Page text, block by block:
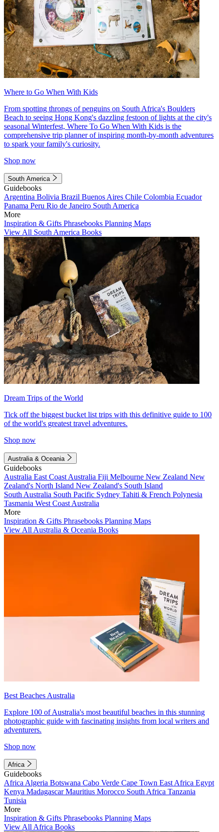
Where to Go When With Kids
From spotting throngs of penguins on South Africa's Boulders
Beach to seeing Hong Kong's dazzling festoon of lights at the city's
seasonal Winterfest, Where To Go When With Kids is the
comprehensive trip planner of inspiring month-by-month adventures
to spark your family's curiosity.
Shop now
South America
Guidebooks
Argentina Bolivia Brazil Buenos Aires Chile Colombia Ecuador
Panama Peru Rio de Janeiro South America
More
Inspiration & Gifts Phrasebooks Planning Maps
View All South America Books
Dream Trips of the World
Tick off the biggest bucket list trips with this definitive guide to 100
of the world's greatest travel adventures.
Shop now
Australia & Oceania
Guidebooks
Australia East Coast Australia Fiji Melbourne New Zealand New
Zealand's North Island New Zealand's South Island
South Australia South Pacific Sydney Tahiti & French Polynesia
Tasmania West Coast Australia
More
Inspiration & Gifts Phrasebooks Planning Maps
View All Australia & Oceania Books
Best Beaches Australia
Explore 100 of Australia's most beautiful beaches in this stunning
photographic guide with fascinating insights from local writers and
adventurers.
Shop now
Africa
Guidebooks
Africa Algeria Botswana Cabo Verde Cape Town East Africa Egypt
Kenya MadagascarMauritius Morocco South Africa Tanzania
Tunisia
More
Inspiration & Gifts Phrasebooks Planning Maps
View All Africa Books